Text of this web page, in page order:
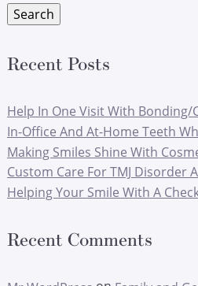
Search
Recent Posts
Help In One Visit With
In-Office And At-Home Teeth
Making Smiles Shine With
Custom Care For TMJ Disorder
Helping Your Smile With A
Recent Comments